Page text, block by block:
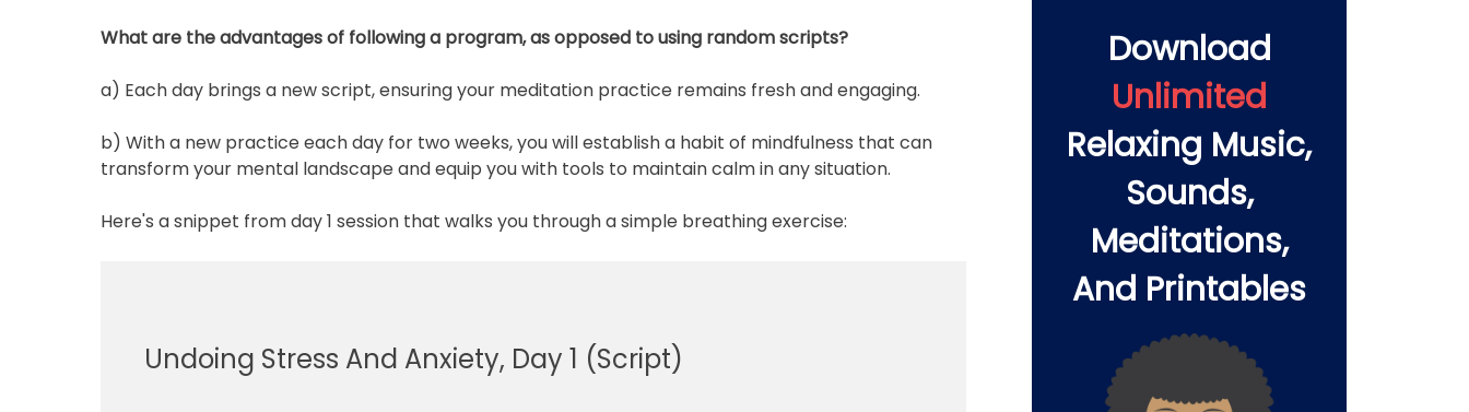
What are the advantages of following a program, as opposed to using random scripts?
a) Each day brings a new script, ensuring your meditation practice remains fresh and engaging.
b) With a new practice each day for two weeks, you will establish a habit of mindfulness that can
transform your mental landscape and equip you with tools to maintain calm in any situation.
Here's a snippet from day 1 session that walks you through a simple breathing exercise:
Undoing Stress And Anxiety, Day 1 (Script)
Download
Unlimited
Relaxing Music,
Sounds,
Meditations,
And Printables